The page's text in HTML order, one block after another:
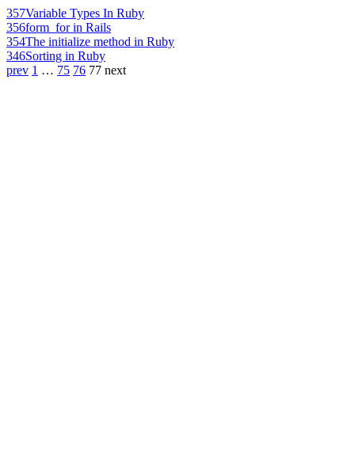
357Variable Types In Ruby
356form_for in Rails
354The initialize method in Ruby
346Sorting in Ruby
prev 1 … 75 76 77 next